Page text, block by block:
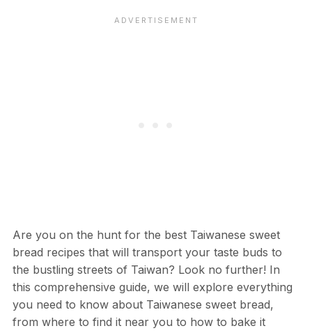
Are you on the hunt for the best Taiwanese sweet
bread recipes that will transport your taste buds to
the bustling streets of Taiwan? Look no further! In
this comprehensive guide, we will explore everything
you need to know about Taiwanese sweet bread,
from where to find it near you to how to bake it